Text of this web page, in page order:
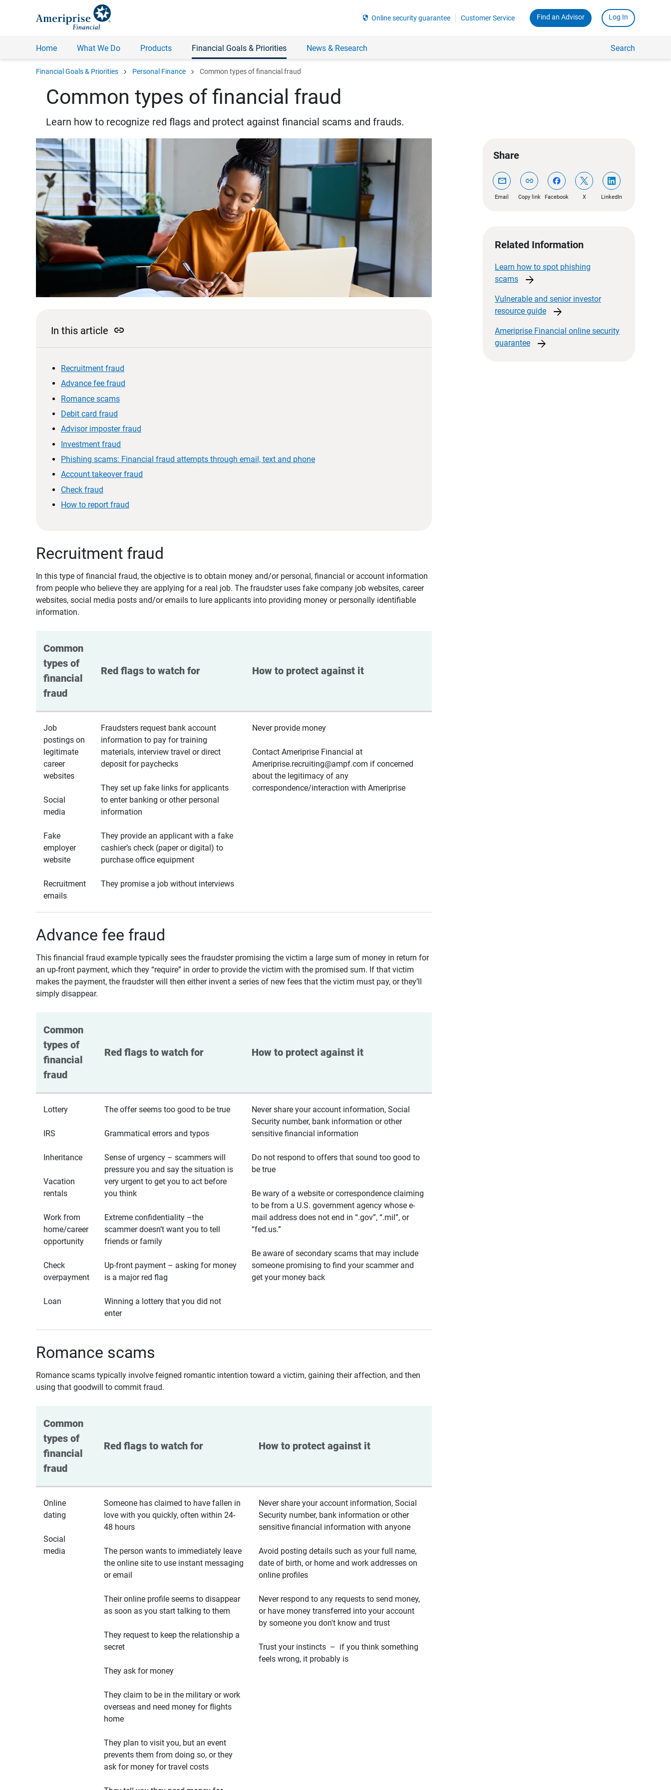
security Online security guarantee Customer Service Find an Advisor Log In
Home What We Do Products Financial Goals & Priorities News & Research Search
Financial Goals & Priorities chevron_right Personal Finance chevron_right Common types of financial fraud
Common types of financial fraud
Learn how to recognize red flags and protect against financial scams and frauds.
In this article link
Recruitment fraud
Advance fee fraud
Romance scams
Debit card fraud
Advisor imposter fraud
Investment fraud
Phishing scams: Financial fraud attempts through email, text and phone
Account takeover fraud
Check fraud
How to report fraud
Recruitment fraud
In this type of financial fraud, the objective is to obtain money and/or personal, financial or account information
from people who believe they are applying for a real job. The fraudster uses fake company job websites, career
websites, social media posts and/or emails to lure applicants into providing money or personally identifiable
information.
Common
types of
financial
fraud
Red flags to watch for How to protect against it
Job
postings on
legitimate
career
websites
Social
media
Fake
employer
website
Recruitment
emails
Fraudsters request bank account
information to pay for training
materials, interview travel or direct
deposit for paychecks
They set up fake links for applicants
to enter banking or other personal
information
They provide an applicant with a fake
cashier’s check (paper or digital) to
purchase office equipment
They promise a job without interviews
Never provide money
Contact Ameriprise Financial at
Ameriprise.recruiting@ampf.com if concerned
about the legitimacy of any
correspondence/interaction with Ameriprise
Advance fee fraud
This financial fraud example typically sees the fraudster promising the victim a large sum of money in return for
an up-front payment, which they “require” in order to provide the victim with the promised sum. If that victim
makes the payment, the fraudster will then either invent a series of new fees that the victim must pay, or they’ll
simply disappear.
Common
types of
financial
fraud
Red flags to watch for How to protect against it
Lottery
IRS
Inheritance
Vacation
rentals
Work from
home/career
opportunity
Check
overpayment
Loan
The offer seems too good to be true
Grammatical errors and typos
Sense of urgency – scammers will
pressure you and say the situation is
very urgent to get you to act before
you think
Extreme confidentiality –the
scammer doesn’t want you to tell
friends or family
Up-front payment – asking for money
is a major red flag
Winning a lottery that you did not
enter
Never share your account information, Social
Security number, bank information or other
sensitive financial information
Do not respond to offers that sound too good to
be true
Be wary of a website or correspondence claiming
to be from a U.S. government agency whose e-
mail address does not end in “.gov”, “.mil”, or
“fed.us.”
Be aware of secondary scams that may include
someone promising to find your scammer and
get your money back
Romance scams
Romance scams typically involve feigned romantic intention toward a victim, gaining their affection, and then
using that goodwill to commit fraud.
Common
types of
financial
fraud
Red flags to watch for How to protect against it
Online
dating
Social
media
Someone has claimed to have fallen in
love with you quickly, often within 24-
48 hours
The person wants to immediately leave
the online site to use instant messaging
or email
Their online profile seems to disappear
as soon as you start talking to them
They request to keep the relationship a
secret
They ask for money
They claim to be in the military or work
overseas and need money for flights
home
They plan to visit you, but an event
prevents them from doing so, or they
ask for money for travel costs
Never share your account information, Social
Security number, bank information or other
sensitive financial information with anyone
Avoid posting details such as your full name,
date of birth, or home and work addresses on
online profiles
Never respond to any requests to send money,
or have money transferred into your account
by someone you don't know and trust
Trust your instincts – if you think something
feels wrong, it probably is
Share
mail
Email
link
Copy link Facebook X LinkedIn
Related Information
Learn how to spot phishing
scams
arrow_forward
Vulnerable and senior investor
resource guide arrow_forward
Ameriprise Financial online security
guarantee
arrow_forward